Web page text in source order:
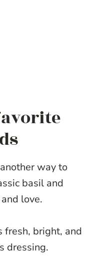
way to
basil and
love.
fresh, bright, and
dressing.